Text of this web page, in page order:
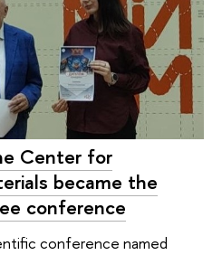
Center for
became the
conference
conference named